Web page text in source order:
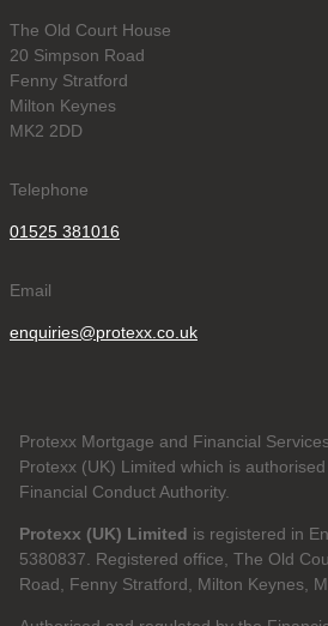
The Old Court House
20 Simpson Road
Fenny Stratford
Milton Keynes
MK2 2DD
Telephone
01525 381016
Email
enquiries@protexx.co.uk
Protexx Mortgage and Financial
Protexx (UK) Limited which is
Financial Conduct Authority.
Protexx (UK) Limited is registered in
5380837. Registered office, The Old
Road, Fenny Stratford, Milton Keynes,